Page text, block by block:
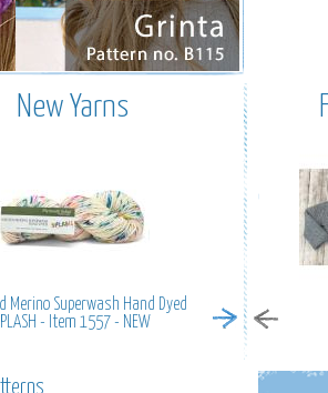
New Yarns
Merino Superwash Hand Dyed
- Item 1557 - NEW
MiraMar -